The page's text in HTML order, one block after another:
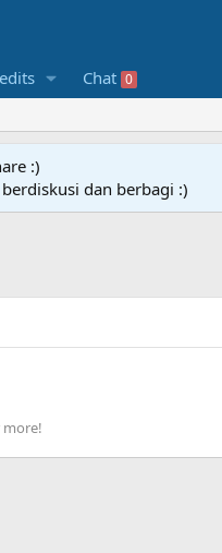
Chat 0
:)
dan berbagi :)
more!